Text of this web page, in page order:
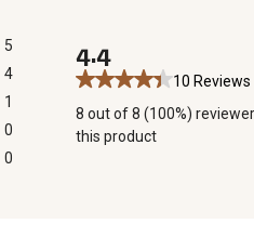
5
5 reviews with 5 stars.
4
4 reviews with 4 stars.
1
1 review with 3 stars.
0
0 reviews with 2 stars.
0
4.4
10 Reviews
8 out of 8 (100%)
this product